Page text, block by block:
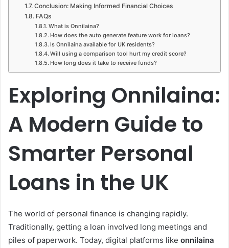
Conclusion: Making Informed Financial Choices
FAQs
What is Onnilaina?
How does the auto generate feature work for loans?
Is Onnilaina available for UK residents?
Will using a comparison tool hurt my credit score?
How long does it take to receive funds?
Exploring Onnilaina:
A Modern Guide to
Smarter Personal
Loans in the UK
The world of personal finance is changing rapidly.
Traditionally, getting a loan involved long meetings and
piles of paperwork. Today, digital platforms like onnilaina